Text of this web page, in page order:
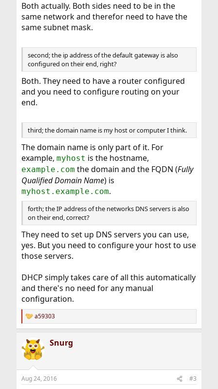
Both actually. Both sides need to be in the
same network and therefor need to have the
same subnet mask.
second; the ip address of the default gateway is also
configured on their end, right?
Both. They need to have a router configured
and you need to configure routing on your
end.
third; the domain name is my host or computer I think.
The domain name is only part of it. For
example, myhost is the hostname,
example.com the domain and the FQDN (Fully
Qualified Domain Name) is
myhost.example.com.
forth; the IP address of the networks DNS servers is also
on their end, correct?
They need to set up DNS servers you can use,
yes. But you need to configure your host to use
those servers.
DHCP simply takes care of all this automatically
and there's no need for any manual
configuration.
R
e
c
t
i
s
a59303
Snurg
Aug 24, 2016 #3